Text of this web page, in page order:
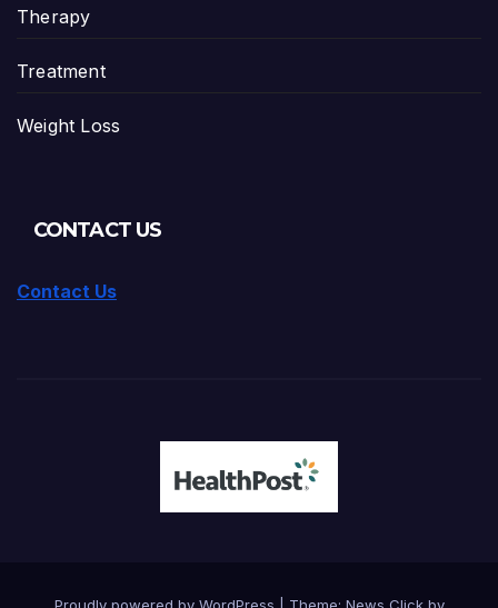
Therapy
Treatment
Weight Loss
CONTACT US
Contact Us